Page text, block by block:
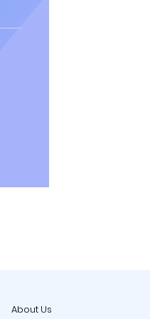
About Us